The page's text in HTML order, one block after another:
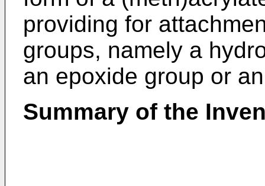
providing for
groups, namely a
an epoxide group or
Summary of the